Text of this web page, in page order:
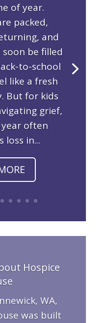
of year.
packed,
and
be filled
to-school
like a fresh
But for kids
grief,
often
loss in...
Hospice
WA,
was built